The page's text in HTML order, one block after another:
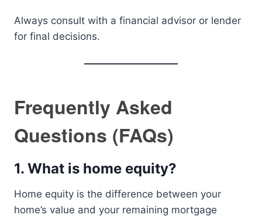
Always consult with a financial advisor or lender
for final decisions.
Frequently Asked
Questions (FAQs)
1. What is home equity?
Home equity is the difference between your
home’s value and your remaining mortgage